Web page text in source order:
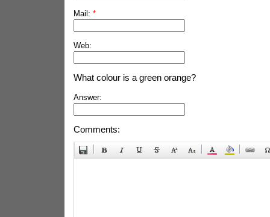
Mail: *
Web:
What colour is a green orange?
Answer:
Comments: